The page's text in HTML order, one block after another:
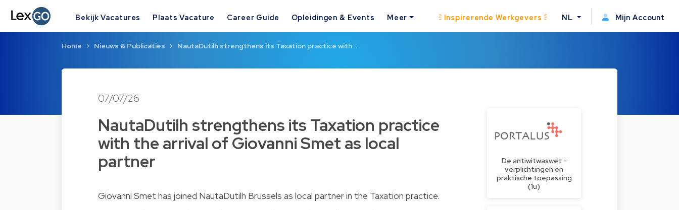
Bekijk Vacatures Plaats Vacature Career Guide Opleidingen & Events Meer Inspirerende Werkgevers NL Mijn Account
Home Nieuws & Publicaties NautaDutilh strengthens its Taxation practice with…
07/07/26
NautaDutilh strengthens its Taxation practice
with the arrival of Giovanni Smet as local
partner
Giovanni Smet has joined NautaDutilh Brussels as local partner in the Taxation practice.
De antiwitwaswet -
verplichtingen en
praktische toepassing
(1u)